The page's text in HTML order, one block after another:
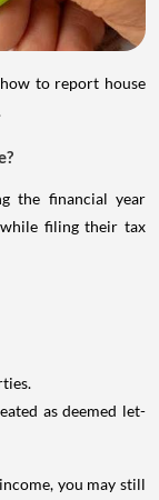
to report house
the financial year
filing their tax
as deemed let-
you may still